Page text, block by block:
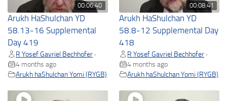
00:06:40
Arukh HaShulchan YD
58.13-16 Supplemental
Day 419
R Yosef Gavriel Bechhofer •
4 months ago
Arukh haShulchan Yomi (RYGB)
00:08:41
Arukh HaShulchan YD
58.8-12 Supplemental Day
418
R Yosef Gavriel Bechhofer •
4 months ago
Arukh haShulchan Yomi (RYGB)